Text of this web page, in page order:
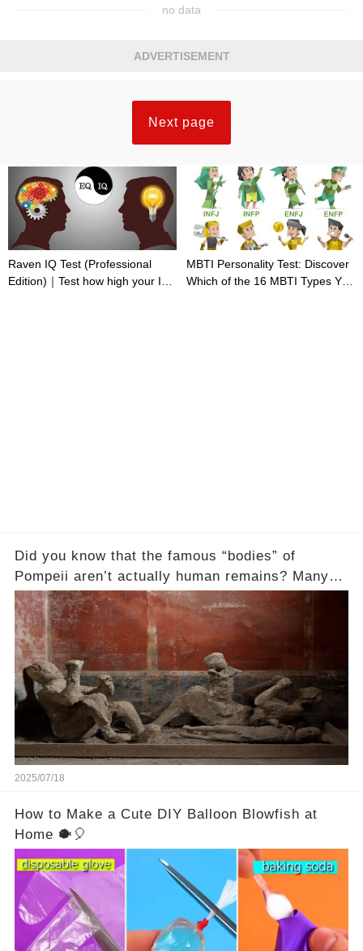
no data
ADVERTISEMENT
Next page
Raven IQ Test (Professional
Edition)｜Test how high your IQ
MBTI Personality Test: Discover
Which of the 16 MBTI Types You
Did you know that the famous “bodies” of
Pompeii aren’t actually human remains? Many
people assume that the victims of Mount
Vesuvius’s eruption in 79 AD were somehow
turned to stone or miraculously preserved....
2025/07/18
How to Make a Cute DIY Balloon Blowfish at
Home 🐡🎈